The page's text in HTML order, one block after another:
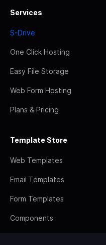
Services
S-Drive
One Click Hosting
Easy File Storage
Web Form Hosting
Plans & Pricing
Template Store
Web Templates
Email Templates
Form Templates
Components